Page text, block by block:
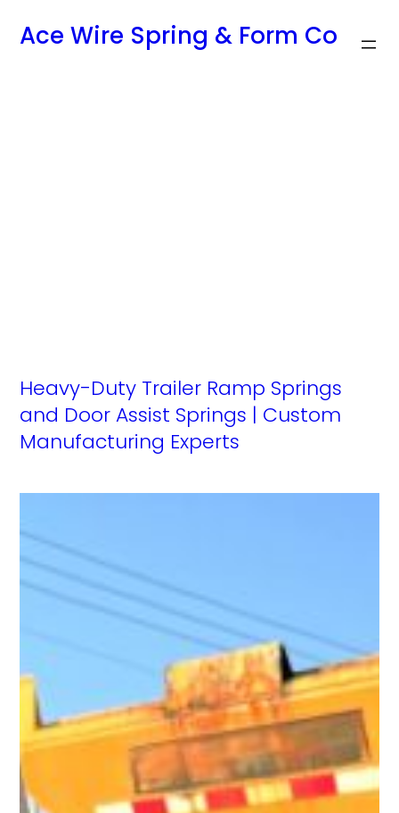
Ace Wire Spring & Form Co
Heavy-Duty Trailer Ramp Springs
and Door Assist Springs | Custom
Manufacturing Experts